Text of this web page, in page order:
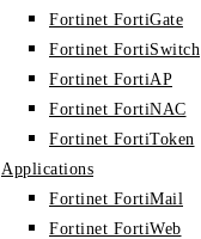
Fortinet FortiGate
Fortinet FortiSwitch
Fortinet FortiAP
Fortinet FortiNAC
Fortinet FortiToken
Applications
Fortinet FortiMail
Fortinet FortiWeb